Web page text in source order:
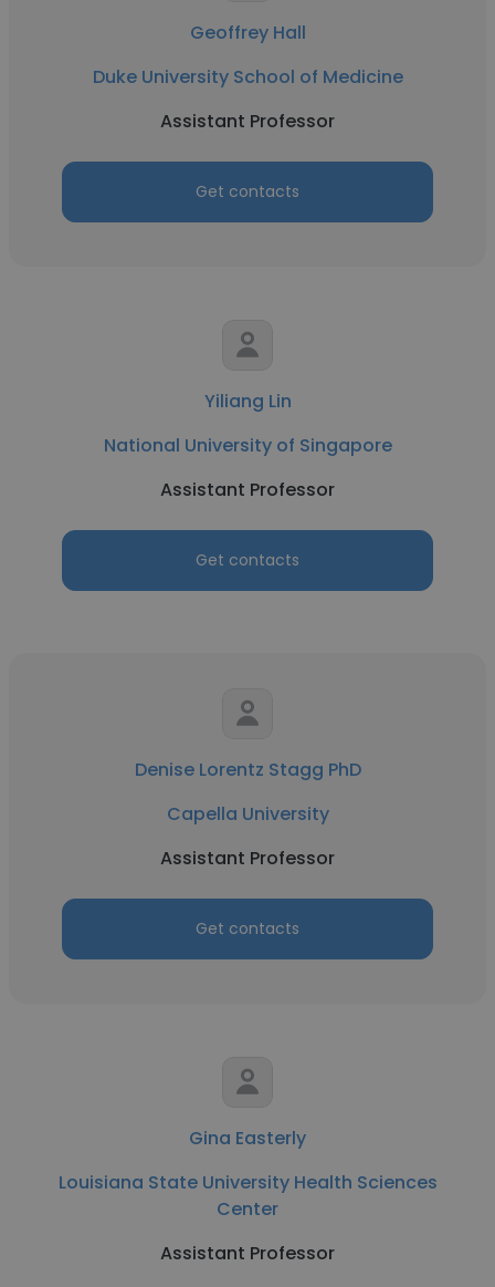
Geoffrey Hall
Duke University School of Medicine
Assistant Professor
Get contacts
Yiliang Lin
National University of Singapore
Assistant Professor
Get contacts
Denise Lorentz Stagg PhD
Capella University
Assistant Professor
Get contacts
Gina Easterly
Louisiana State University Health Sciences
Center
Assistant Professor